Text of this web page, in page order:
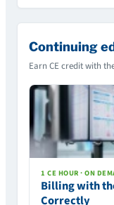
Continuing
Earn CE credit with
1 CE HOUR · ON
Billing with
Correctly